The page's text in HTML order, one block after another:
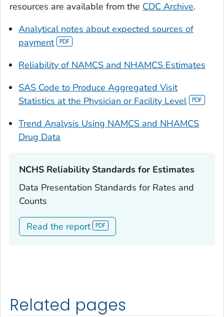
resources are available from the CDC Archive.
Analytical notes about expected sources of
payment
Reliability of NAMCS and NHAMCS Estimates
SAS Code to Produce Aggregated Visit
Statistics at the Physician or Facility Level
Trend Analysis Using NAMCS and NHAMCS
Drug Data
NCHS Reliability Standards for Estimates‎‎
Data Presentation Standards for Rates and
Counts
Read the report
Related pages